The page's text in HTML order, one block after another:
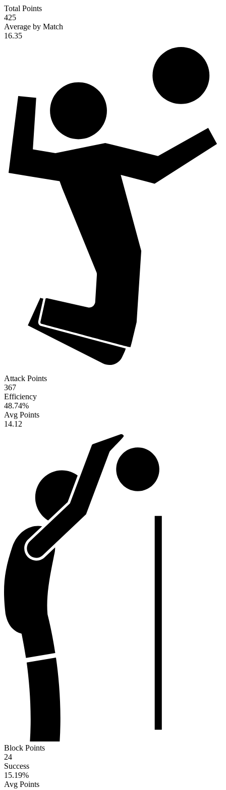
Total Points
425
Average by Match
16.35
Attack Points
367
Efficiency
48.74%
Avg Points
14.12
Block Points
24
Success
15.19%
Avg Points